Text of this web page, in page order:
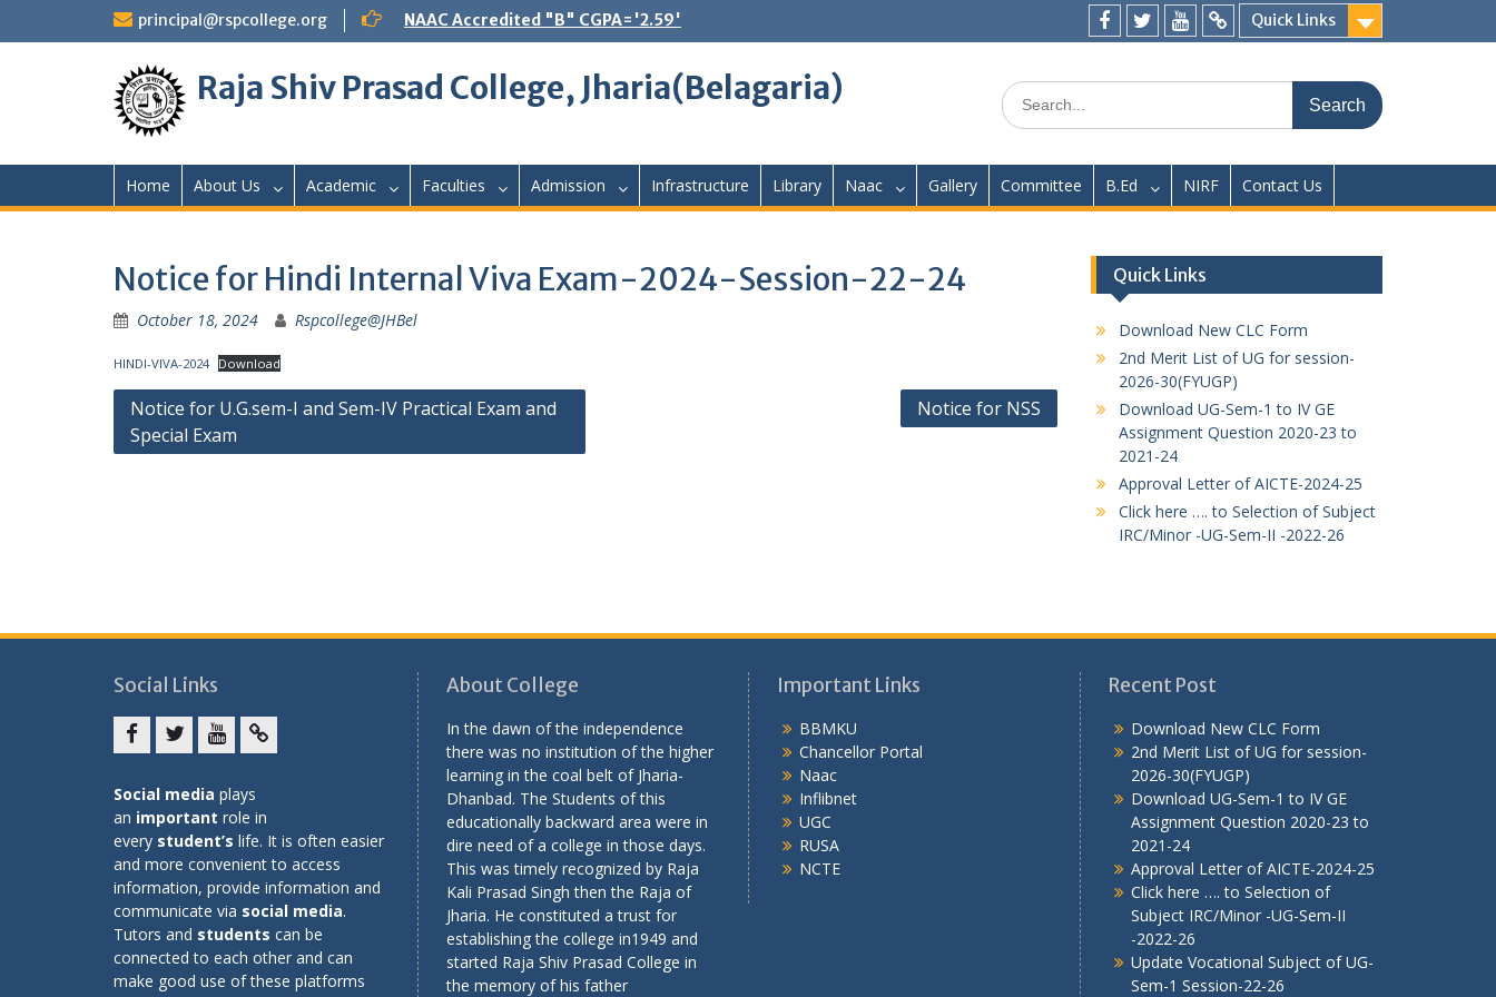
principal@rspcollege.org NAAC Accredited "B" CGPA='2.59'
Quick Links
Facebook
twitteryoutubeyahoo
Raja Shiv Prasad College, Jharia(Belagaria)
Search
for:
Home About Us Academic Faculties Admission Infrastructure Library Naac Gallery Committee B.Ed NIRF Contact Us
Notice for Hindi Internal Viva Exam-2024-Session-22-24
October 18, 2024 Rspcollege@JHBel
HINDI-VIVA-2024 Download
Post
navigation
Notice for U.G.sem-I and Sem-IV Practical Exam and
Special Exam
Notice for NSS
Quick Links
Download New CLC Form
2nd Merit List of UG for session-
2026-30(FYUGP)
Download UG-Sem-1 to IV GE
Assignment Question 2020-23 to
2021-24
Approval Letter of AICTE-2024-25
Click here …. to Selection of Subject
IRC/Minor -UG-Sem-II -2022-26
Social Links
Social media plays
an important role in
every student’s life. It is often easier
and more convenient to access
information, provide information and
communicate via social media.
Tutors and students can be
connected to each other and can
make good use of these platforms
About College
In the dawn of the independence
there was no institution of the higher
learning in the coal belt of Jharia-
Dhanbad. The Students of this
educationally backward area were in
dire need of a college in those days.
This was timely recognized by Raja
Kali Prasad Singh then the Raja of
Jharia. He constituted a trust for
establishing the college in1949 and
started Raja Shiv Prasad College in
the memory of his father
Important Links
BBMKU
Chancellor Portal
Naac
Inflibnet
UGC
RUSA
NCTE
Recent Post
Download New CLC Form
2nd Merit List of UG for session-
2026-30(FYUGP)
Download UG-Sem-1 to IV GE
Assignment Question 2020-23 to
2021-24
Approval Letter of AICTE-2024-25
Click here …. to Selection of
Subject IRC/Minor -UG-Sem-II
-2022-26
Update Vocational Subject of UG-
Sem-1 Session-22-26